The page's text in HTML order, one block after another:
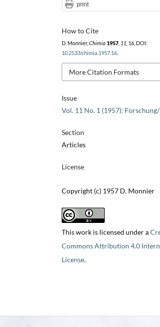
Issue
Vol. 11 No. 1 (1957):
Section
Articles
License
Copyright (c) 1957 D. Monnier
This work is licensed under a
Commons Attribution 4.0
License.
How to Cite
D. Monnier, Chimia 1957, 11 , 16, DOI:
10.2533/chimia.1957.16.
More Citation Formats
print